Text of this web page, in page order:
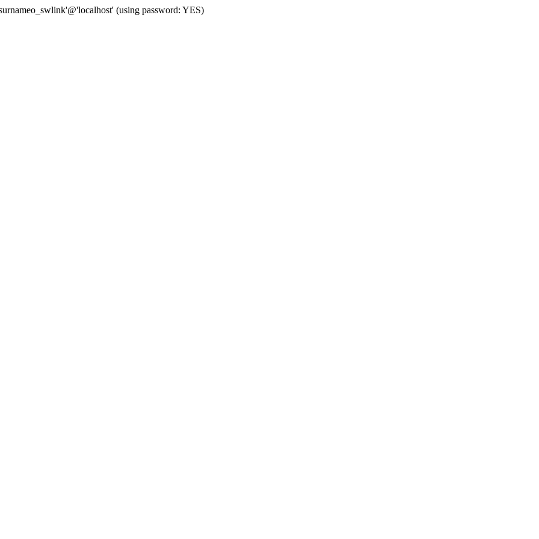
(using password: YES)